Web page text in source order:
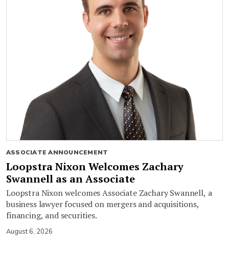
ASSOCIATE ANNOUNCEMENT
Loopstra Nixon Welcomes Zachary
Swannell as an Associate
Loopstra Nixon welcomes Associate Zachary Swannell, a
business lawyer focused on mergers and acquisitions,
financing, and securities.
August 6, 2026